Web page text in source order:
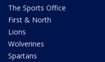
The Sports Office
First & North
Lions
Wolverines
Spartans